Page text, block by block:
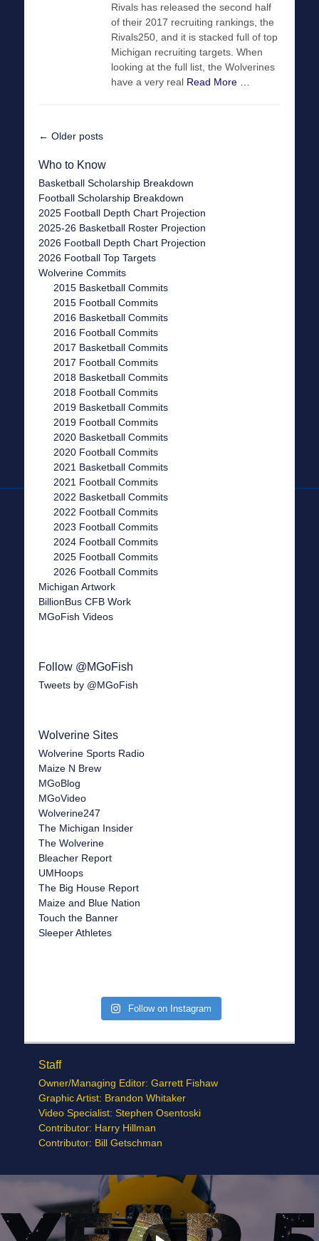
Rivals has released the second half
of their 2017 recruiting rankings, the
Rivals250, and it is stacked full of top
Michigan recruiting targets. When
looking at the full list, the Wolverines
have a very real Read More …
Post
← Older posts
Who to Know
Basketball Scholarship Breakdown
Football Scholarship Breakdown
2025 Football Depth Chart Projection
2025-26 Basketball Roster Projection
2026 Football Depth Chart Projection
2026 Football Top Targets
Wolverine Commits
2015 Basketball Commits
2015 Football Commits
2016 Basketball Commits
2016 Football Commits
2017 Basketball Commits
2017 Football Commits
2018 Basketball Commits
2018 Football Commits
2019 Basketball Commits
2019 Football Commits
2020 Basketball Commits
2020 Football Commits
2021 Basketball Commits
2021 Football Commits
2022 Basketball Commits
2022 Football Commits
2023 Football Commits
2024 Football Commits
2025 Football Commits
2026 Football Commits
Michigan Artwork
BillionBus CFB Work
MGoFish Videos
Follow @MGoFish
Tweets by @MGoFish
Wolverine Sites
Wolverine Sports Radio
Maize N Brew
MGoBlog
MGoVideo
Wolverine247
The Michigan Insider
The Wolverine
Bleacher Report
UMHoops
The Big House Report
Maize and Blue Nation
Touch the Banner
Sleeper Athletes
Follow on Instagram
Staff
Owner/Managing Editor: Garrett Fishaw
Graphic Artist: Brandon Whitaker
Video Specialist: Stephen Osentoski
Contributor: Harry Hillman
Contributor: Bill Getschman